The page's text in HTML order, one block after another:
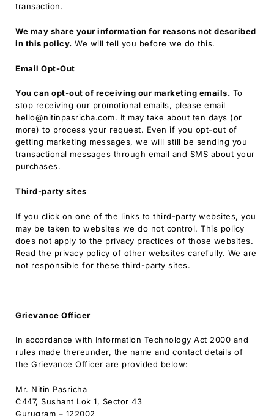
transaction.
We may share your information for reasons not described
in this policy. We will tell you before we do this.
Email Opt-Out
You can opt-out of receiving our marketing emails. To
stop receiving our promotional emails, please email
hello@nitinpasricha.com. It may take about ten days (or
more) to process your request. Even if you opt-out of
getting marketing messages, we will still be sending you
transactional messages through email and SMS about your
purchases.
Third-party sites
If you click on one of the links to third-party websites, you
may be taken to websites we do not control. This policy
does not apply to the privacy practices of those websites.
Read the privacy policy of other websites carefully. We are
not responsible for these third-party sites.
Grievance Officer
In accordance with Information Technology Act 2000 and
rules made thereunder, the name and contact details of
the Grievance Officer are provided below:
Mr. Nitin Pasricha
C447, Sushant Lok 1, Sector 43
Gurugram – 122002